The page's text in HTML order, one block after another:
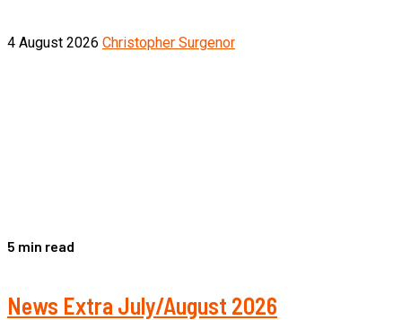
4 August 2026 Christopher Surgenor
5 min read
News Extra July/August 2026